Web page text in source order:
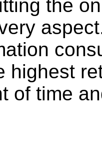
the
highest
of time